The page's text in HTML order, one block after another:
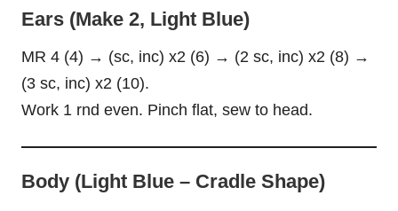
Ears (Make 2, Light Blue)
MR 4 (4) → (sc, inc) x2 (6) → (2 sc, inc) x2 (8) →
(3 sc, inc) x2 (10).
Work 1 rnd even. Pinch flat, sew to head.
Body (Light Blue – Cradle Shape)